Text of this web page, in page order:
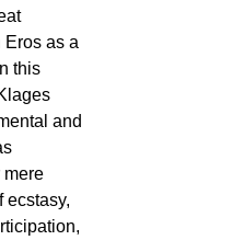
Eros as a
this
and
mere
ecstasy,